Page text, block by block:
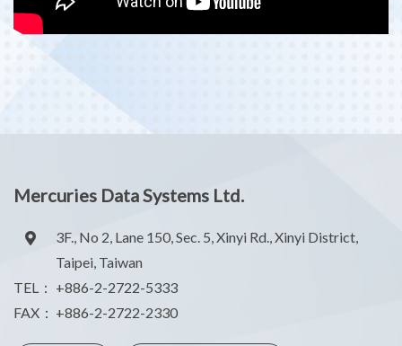
Mercuries Data Systems Ltd.
3F., No 2, Lane 150, Sec. 5, Xinyi Rd., Xinyi District,
Taipei, Taiwan
TEL： +886-2-2722-5333
FAX： +886-2-2722-2330